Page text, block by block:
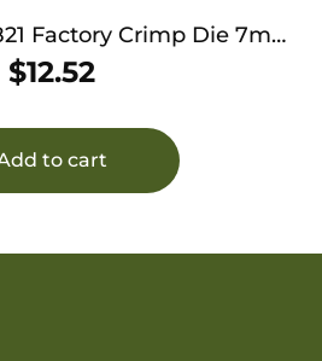
Factory Crimp Die 7mm
Rem Mag
$12.52
to cart